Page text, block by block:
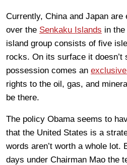
Currently, China and Japan are
over the Senkaku Islands in
island group consists of five
rocks. On its surface it doesn’t
possession comes an
rights to the oil, gas, and
be there.
The policy Obama seems to
that the United States is a
words aren’t worth a whole lot.
days under Chairman Mao the